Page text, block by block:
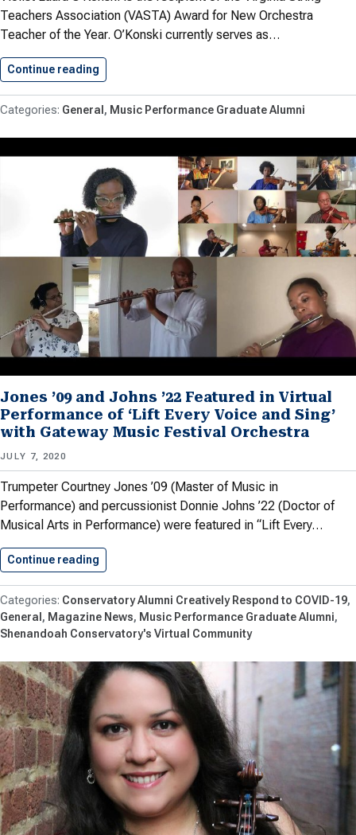
Teachers Association (VASTA) Award for New Orchestra
Teacher of the Year. O’Konski currently serves as…
Continue reading
General Music Performance Graduate Alumni
Jones ’09 and Johns ’22 Featured in Virtual
Performance of ‘Lift Every Voice and Sing’
with Gateway Music Festival Orchestra
JULY 7, 2020
Trumpeter Courtney Jones ’09 (Master of Music in
Performance) and percussionist Donnie Johns ’22 (Doctor of
Musical Arts in Performance) were featured in “Lift Every…
Continue reading
Conservatory Alumni Creatively Respond to COVID-19
General
Magazine News
Music Performance Graduate Alumni
Shenandoah Conservatory's Virtual Community